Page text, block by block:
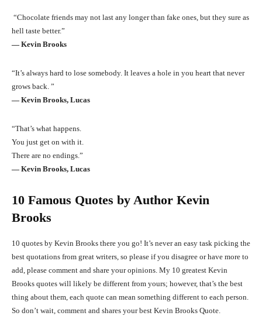
“Chocolate friends may not last any longer than fake ones, but they sure as
hell taste better.”
― Kevin Brooks
“It’s always hard to lose somebody. It leaves a hole in you heart that never
grows back. ”
― Kevin Brooks, Lucas
“That’s what happens.
You just get on with it.
There are no endings.”
― Kevin Brooks, Lucas
10 Famous Quotes by Author Kevin
Brooks
10 quotes by Kevin Brooks there you go! It’s never an easy task picking the
best quotations from great writers, so please if you disagree or have more to
add, please comment and share your opinions. My 10 greatest Kevin
Brooks quotes will likely be different from yours; however, that’s the best
thing about them, each quote can mean something different to each person.
So don’t wait, comment and shares your best Kevin Brooks Quote.